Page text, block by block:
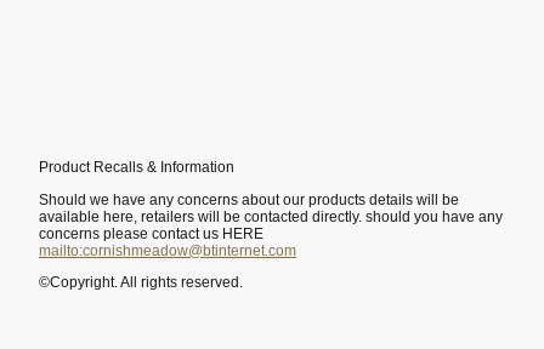
Product Recalls & Information
Should we have any concerns about our products details will be
available here, retailers will be contacted directly. should you have any
concerns please contact us HERE
mailto:cornishmeadow@btinternet.com
©Copyright. All rights reserved.